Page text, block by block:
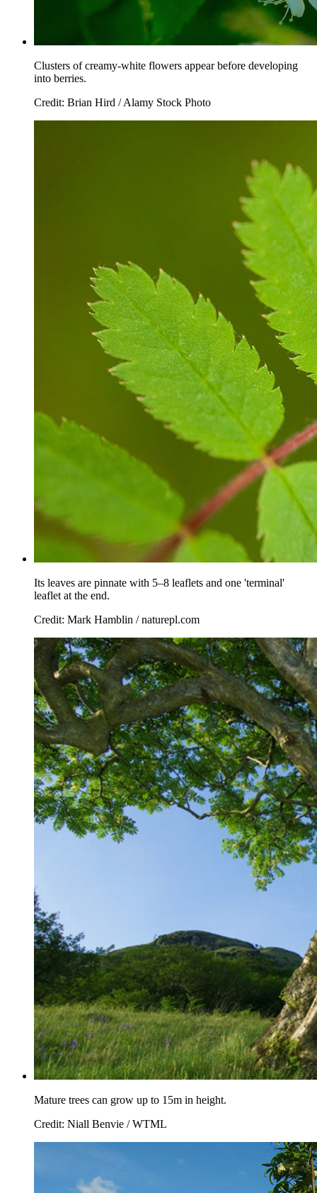
Clusters of creamy-white flowers appear before developing
into berries.
Credit: Brian Hird / Alamy Stock Photo
Its leaves are pinnate with 5–8 leaflets and one 'terminal'
leaflet at the end.
Credit: Mark Hamblin / naturepl.com
Mature trees can grow up to 15m in height.
Credit: Niall Benvie / WTML